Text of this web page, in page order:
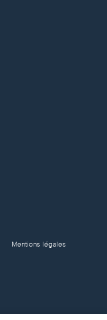
Mentions légales